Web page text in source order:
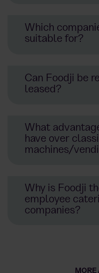
here
real
products
Which
suitable for?
Can Foodji be
leased?
What
have over
machines/
purchase
realmeals
Why is Foodji
employee
companies?
MORE